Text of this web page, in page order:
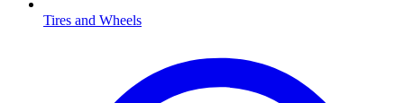
Tires and Wheels